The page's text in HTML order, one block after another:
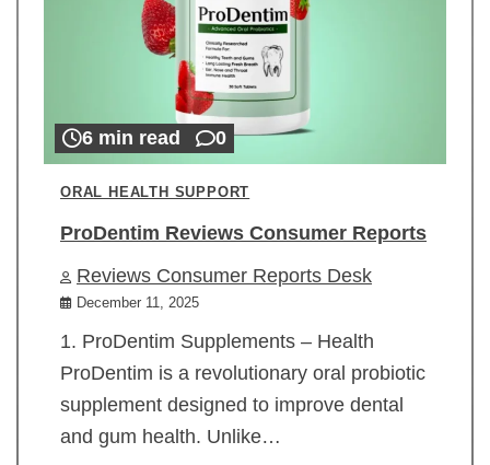
6 min read 0
ORAL HEALTH SUPPORT
ProDentim Reviews Consumer Reports
Reviews Consumer Reports Desk
December 11, 2025
1. ProDentim Supplements – Health
ProDentim is a revolutionary oral probiotic
supplement designed to improve dental
and gum health. Unlike…